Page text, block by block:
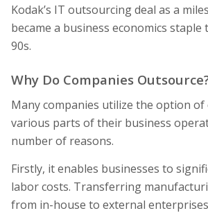
Kodak’s IT outsourcing deal as a
became a business economics
90s.
Why Do Companies
Many companies utilize the option
various parts of their business
number of reasons.
Firstly, it enables businesses to
labor costs. Transferring
from in-house to external